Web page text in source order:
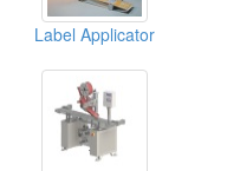
Label Applicator